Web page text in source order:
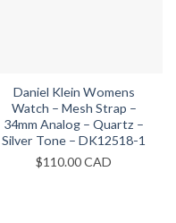
Daniel Klein Womens
Watch – Mesh Strap –
34mm Analog – Quartz –
Silver Tone – DK12518-1
$110.00 CAD